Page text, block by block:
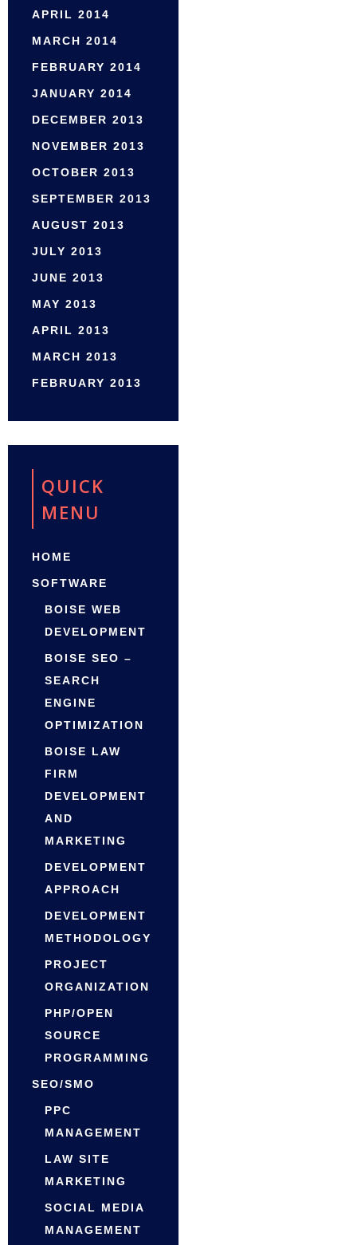
APRIL 2014
MARCH 2014
FEBRUARY 2014
JANUARY 2014
DECEMBER 2013
NOVEMBER 2013
OCTOBER 2013
SEPTEMBER 2013
AUGUST 2013
JULY 2013
JUNE 2013
MAY 2013
APRIL 2013
MARCH 2013
FEBRUARY 2013
QUICK
MENU
HOME
SOFTWARE
BOISE WEB
DEVELOPMENT
BOISE SEO –
SEARCH
ENGINE
OPTIMIZATION
BOISE LAW
FIRM
DEVELOPMENT
AND
MARKETING
DEVELOPMENT
APPROACH
DEVELOPMENT
METHODOLOGY
PROJECT
ORGANIZATION
PHP/OPEN
SOURCE
PROGRAMMING
SEO/SMO
PPC
MANAGEMENT
LAW SITE
MARKETING
SOCIAL MEDIA
MANAGEMENT